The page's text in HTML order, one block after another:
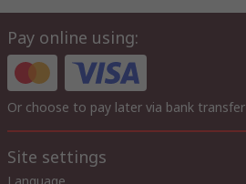
Pay online using:
Or choose to pay later via bank transfer
Site settings